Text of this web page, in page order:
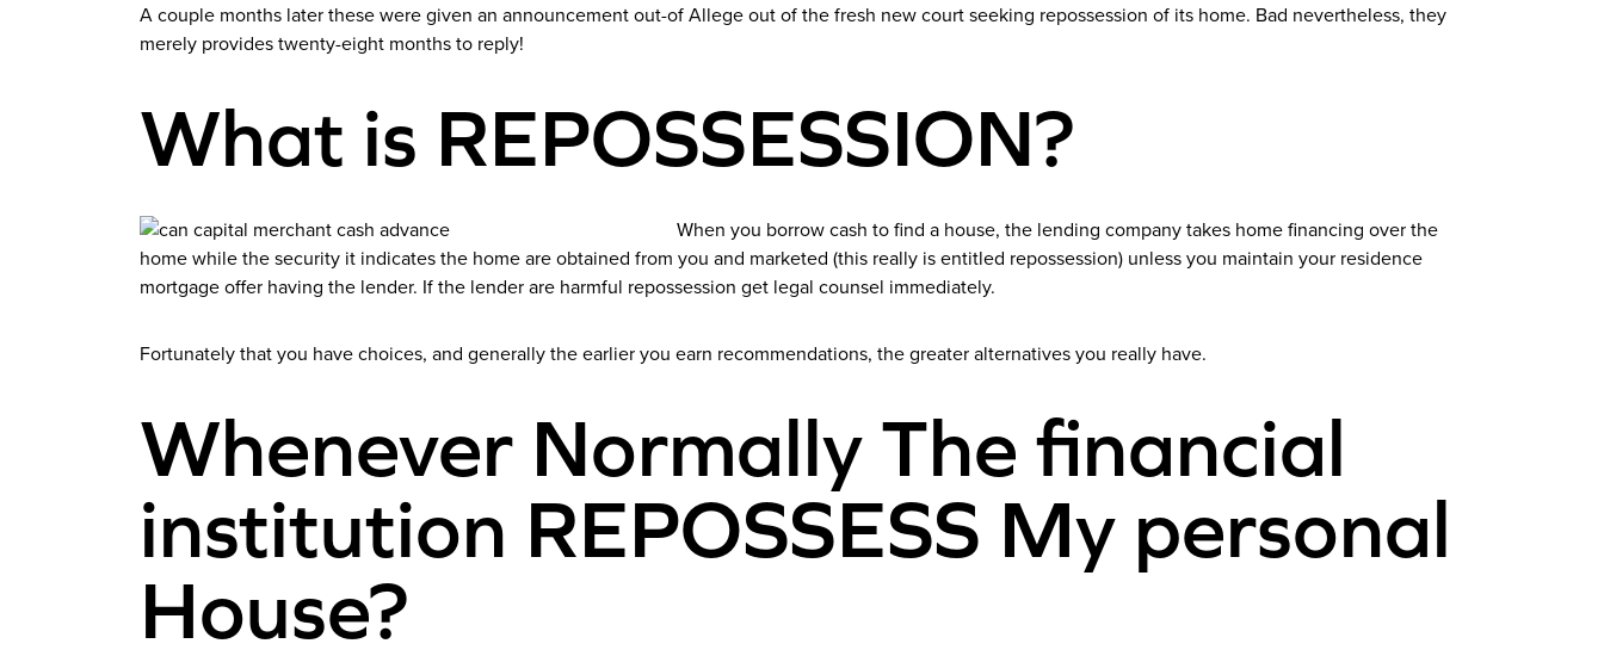
A couple months later these were given an announcement out-of Allege out of the fresh new court seeking repossession of its home. Bad nevertheless, they
merely provides twenty-eight months to reply!
What is REPOSSESSION?
When you borrow cash to find a house, the lending company takes home financing over the
home while the security it indicates the home are obtained from you and marketed (this really is entitled repossession) unless you maintain your residence
mortgage offer having the lender. If the lender are harmful repossession get legal counsel immediately.
Fortunately that you have choices, and generally the earlier you earn recommendations, the greater alternatives you really have.
Whenever Normally The financial
institution REPOSSESS My personal
House?